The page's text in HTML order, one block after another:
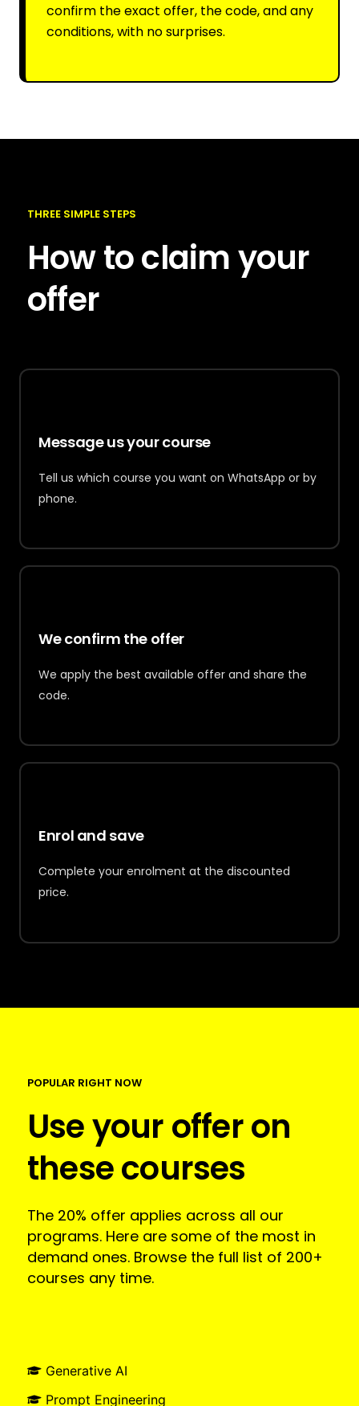
confirm the exact offer, the code, and any
conditions, with no surprises.
THREE SIMPLE STEPS
How to claim your
offer
Message us your course
Tell us which course you want on WhatsApp or by
phone.
We confirm the offer
We apply the best available offer and share the
code.
Enrol and save
Complete your enrolment at the discounted
price.
POPULAR RIGHT NOW
Use your offer on
these courses
The 20% offer applies across all our
programs. Here are some of the most in
demand ones. Browse the full list of 200+
courses any time.
Generative AI
Prompt Engineering